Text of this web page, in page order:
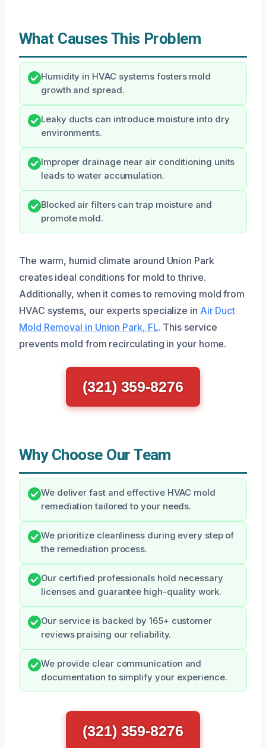
What Causes This Problem
Humidity in HVAC systems fosters mold
growth and spread.
Leaky ducts can introduce moisture into dry
environments.
Improper drainage near air conditioning units
leads to water accumulation.
Blocked air filters can trap moisture and
promote mold.
The warm, humid climate around Union Park
creates ideal conditions for mold to thrive.
Additionally, when it comes to removing mold from
HVAC systems, our experts specialize in Air Duct
Mold Removal in Union Park, FL. This service
prevents mold from recirculating in your home.
(321) 359-8276
Why Choose Our Team
We deliver fast and effective HVAC mold
remediation tailored to your needs.
We prioritize cleanliness during every step of
the remediation process.
Our certified professionals hold necessary
licenses and guarantee high-quality work.
Our service is backed by 165+ customer
reviews praising our reliability.
We provide clear communication and
documentation to simplify your experience.
(321) 359-8276